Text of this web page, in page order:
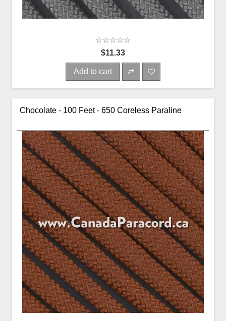
$11.33
Add to cart
Chocolate - 100 Feet - 650 Coreless Paraline